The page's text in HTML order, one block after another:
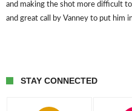
and making the shot more difficult
and great call by Vanney to put him
STAY CONNECTED